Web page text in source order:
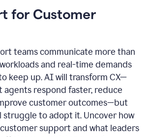
for Customer
teams communicate more than
and real-time demands
keep up. AI will transform CX—
agents respond faster, reduce
customer outcomes—but
struggle to adopt it. Uncover how
support and what leaders